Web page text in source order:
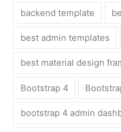
backend template
best admin templates
best material design
Bootstrap 4
bootstrap 4 admin